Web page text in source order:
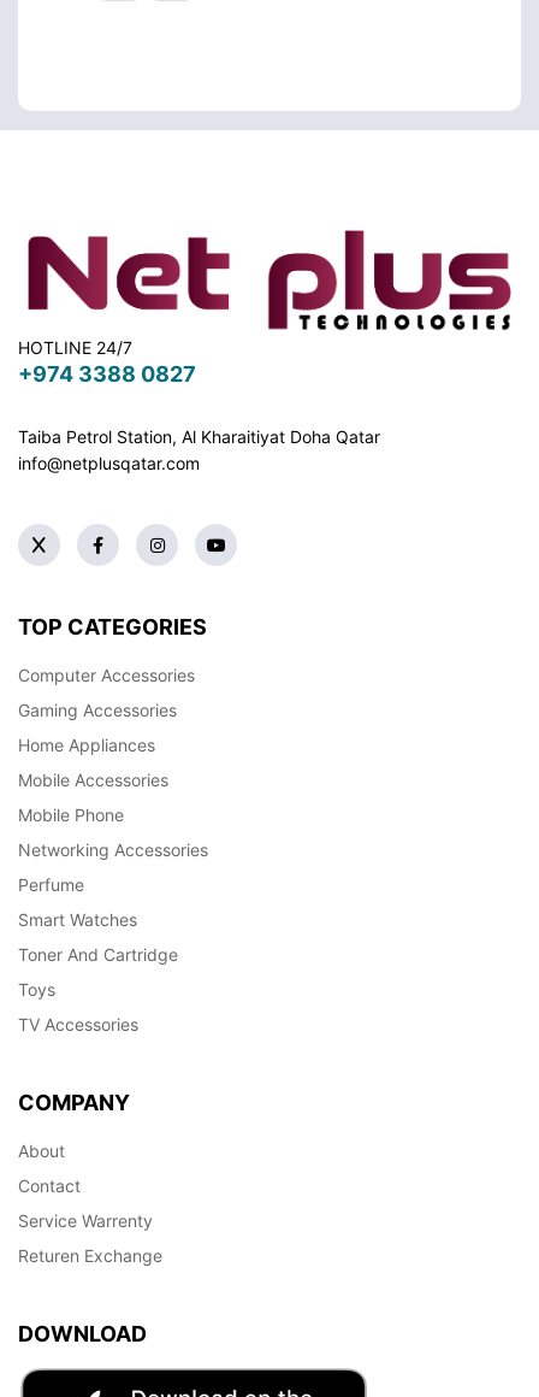
HOTLINE 24/7
+974 3388 0827
Taiba Petrol Station, Al Kharaitiyat Doha Qatar
info@netplusqatar.com
TOP CATEGORIES
Computer Accessories
Gaming Accessories
Home Appliances
Mobile Accessories
Mobile Phone
Networking Accessories
Perfume
Smart Watches
Toner And Cartridge
Toys
TV Accessories
COMPANY
About
Contact
Service Warrenty
Returen Exchange
DOWNLOAD